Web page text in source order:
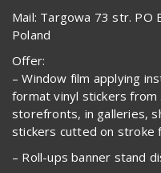
Mail: Targowa 73 str. PO
Poland
Offer:
– Window film applying
format vinyl stickers from
storefronts, in galleries,
stickers cutted on stroke
– Roll-ups banner stand